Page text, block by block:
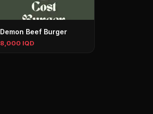
Demon Beef Burger
8,000 IQD